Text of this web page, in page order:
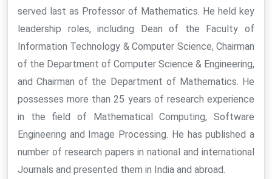
served last as Professor of Mathematics. He held key
leadership roles, including Dean of the Faculty of
Information Technology & Computer Science, Chairman
of the Department of Computer Science & Engineering,
and Chairman of the Department of Mathematics. He
possesses more than 25 years of research experience
in the field of Mathematical Computing, Software
Engineering and Image Processing. He has published a
number of research papers in national and international
Journals and presented them in India and abroad.